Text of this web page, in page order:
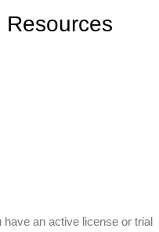
have an active license or trial